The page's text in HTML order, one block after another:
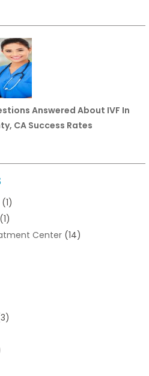
Answered About IVF In
CA Success Rates
(1)
(1)
Center (14)
(1)